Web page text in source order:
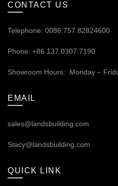
CONTACT US
Telephone: 0086.757.82824600
Phone: +86 137.0307.7190
Showroom Hours: Monday –
EMAIL
sales@landsbuilding.com
Stacy@landsbuilding.com
QUICK LINK